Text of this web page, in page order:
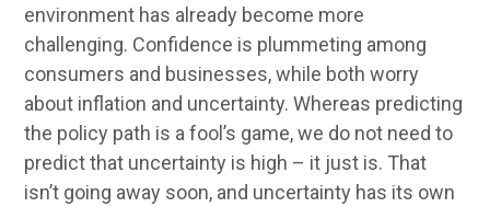
environment has already become more
challenging. Confidence is plummeting among
consumers and businesses, while both worry
about inflation and uncertainty. Whereas predicting
the policy path is a fool’s game, we do not need to
predict that uncertainty is high – it just is. That
isn’t going away soon, and uncertainty has its own